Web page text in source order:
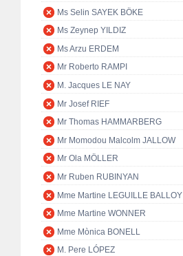
Ms Selin SAYEK BÖKE
Ms Zeynep YILDIZ
Ms Arzu ERDEM
Mr Roberto RAMPI
M. Jacques LE NAY
Mr Josef RIEF
Mr Thomas HAMMARBERG
Mr Momodou Malcolm JALLOW
Mr Ola MÖLLER
Mr Ruben RUBINYAN
Mme Martine LEGUILLE BALLOY
Mme Martine WONNER
Mme Mònica BONELL
M. Pere LÓPEZ